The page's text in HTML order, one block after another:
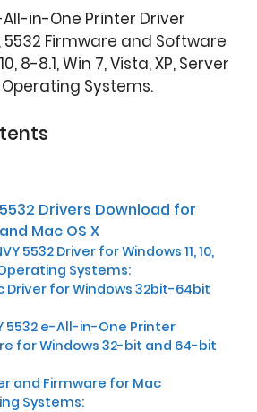
All-in-One Printer Driver
5532 Firmware and Software
8-8.1, Win 7, Vista, XP, Server
Systems.
5532 Drivers Download for
Mac OS X
5532 Driver for Windows 11, 10,
Systems:
Driver for Windows 32bit-64bit
5532 e-All-in-One Printer
for Windows 32-bit and 64-bit
and Firmware for Mac
Systems: